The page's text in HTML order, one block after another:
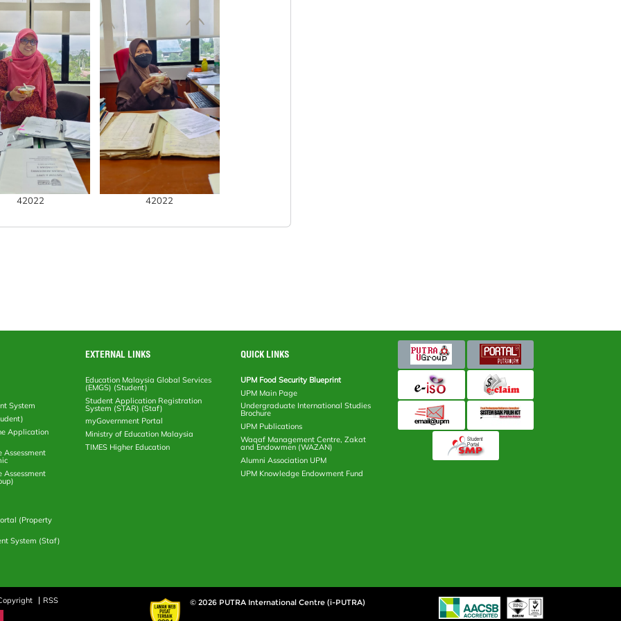
42022 42022
System
Application
Assessment
Assessment
(Property
System (Staf)
EXTERNAL LINKS
Education Malaysia Global Services
(EMGS) (Student)
Student Application Registration
System (STAR) (Staf)
myGovernment Portal
Ministry of Education Malaysia
TIMES Higher Education
QUICK LINKS
UPM Food Security Blueprint
UPM Main Page
Undergraduate International Studies
Brochure
UPM Publications
Waqaf Management Centre, Zakat
and Endowmen (WAZAN)
Alumni Association UPM
UPM Knowledge Endowment Fund
RSS
© 2026 PUTRA International Centre (i-PUTRA)